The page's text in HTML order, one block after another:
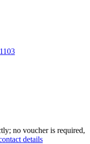
no voucher is required,
details